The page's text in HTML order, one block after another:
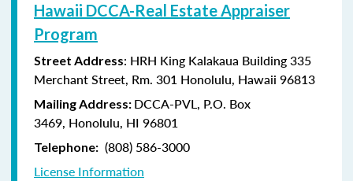
Hawaii DCCA-Real Estate Appraiser
Program
Street Address: HRH King Kalakaua Building 335
Merchant Street, Rm. 301 Honolulu, Hawaii 96813
Mailing Address: DCCA-PVL, P.O. Box
3469, Honolulu, HI 96801
Telephone: (808) 586-3000
License Information